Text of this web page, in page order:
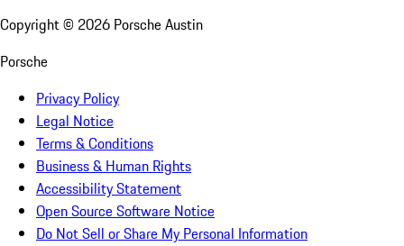
Copyright © 2026 Porsche Austin
Porsche
Privacy Policy
Legal Notice
Terms & Conditions
Business & Human Rights
Accessibility Statement
Open Source Software Notice
Do Not Sell or Share My Personal Information